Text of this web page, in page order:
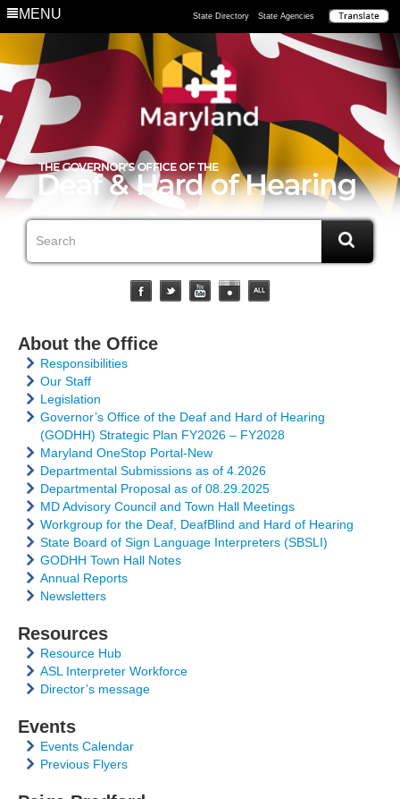
MENU State Directory State Agencies
About the Office
Responsibilities
Our Staff
Legislation
Governor’s Office of the Deaf and Hard of Hearing
(GODHH) Strategic Plan FY2026 – FY2028
Maryland OneStop Portal-New
Departmental Submissions as of 4.2026
Departmental Proposal as of 08.29.2025
MD Advisory Council and Town Hall Meetings
Workgroup for the Deaf, DeafBlind and Hard of Hearing
State Board of Sign Language Interpreters (SBSLI)
GODHH Town Hall Notes
Annual Reports
Newsletters
Resources
Resource Hub
ASL Interpreter Workforce
Director’s message
Events
Events Calendar
Previous Flyers